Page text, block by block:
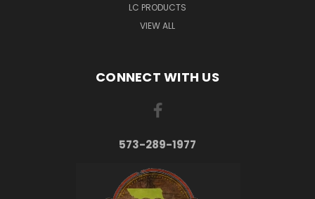
LC PRODUCTS
VIEW ALL
CONNECT WITH US
573-289-1977